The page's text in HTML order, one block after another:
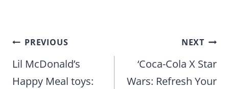
Post
navigation
PREVIOUS
Lil McDonald’s
Happy Meal toys:
NEXT
‘Coca-Cola X Star
Wars: Refresh Your